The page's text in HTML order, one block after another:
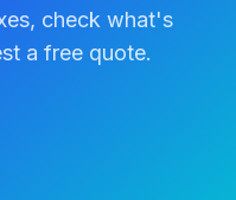
check what's
a free quote.